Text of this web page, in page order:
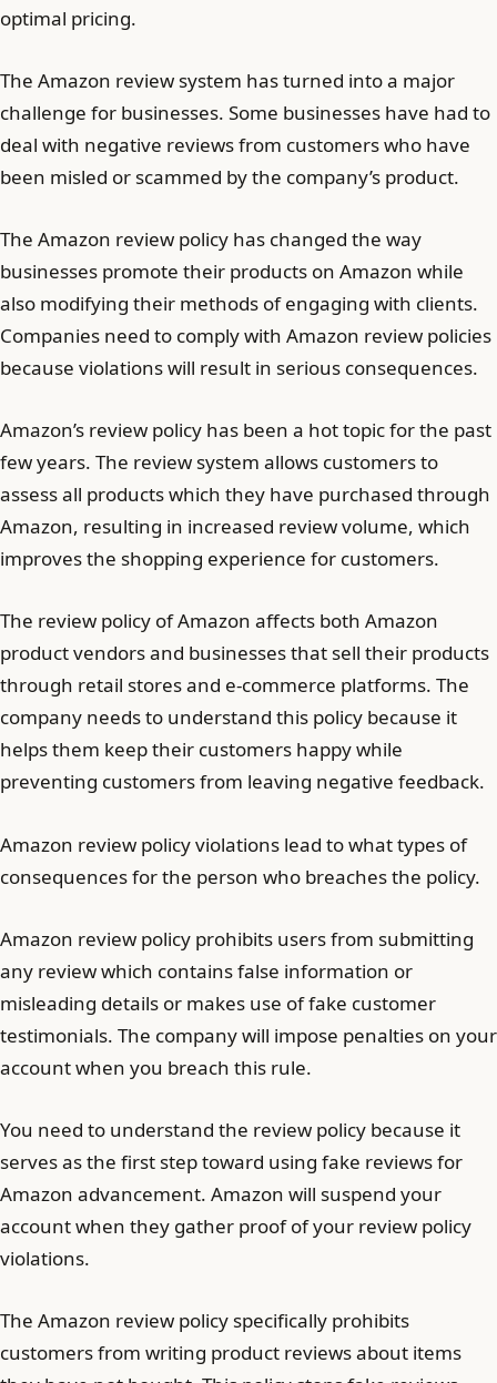
optimal pricing.
The Amazon review system has turned into a major
challenge for businesses. Some businesses have had to
deal with negative reviews from customers who have
been misled or scammed by the company’s product.
The Amazon review policy has changed the way
businesses promote their products on Amazon while
also modifying their methods of engaging with clients.
Companies need to comply with Amazon review policies
because violations will result in serious consequences.
Amazon’s review policy has been a hot topic for the past
few years. The review system allows customers to
assess all products which they have purchased through
Amazon, resulting in increased review volume, which
improves the shopping experience for customers.
The review policy of Amazon affects both Amazon
product vendors and businesses that sell their products
through retail stores and e-commerce platforms. The
company needs to understand this policy because it
helps them keep their customers happy while
preventing customers from leaving negative feedback.
Amazon review policy violations lead to what types of
consequences for the person who breaches the policy.
Amazon review policy prohibits users from submitting
any review which contains false information or
misleading details or makes use of fake customer
testimonials. The company will impose penalties on your
account when you breach this rule.
You need to understand the review policy because it
serves as the first step toward using fake reviews for
Amazon advancement. Amazon will suspend your
account when they gather proof of your review policy
violations.
The Amazon review policy specifically prohibits
customers from writing product reviews about items